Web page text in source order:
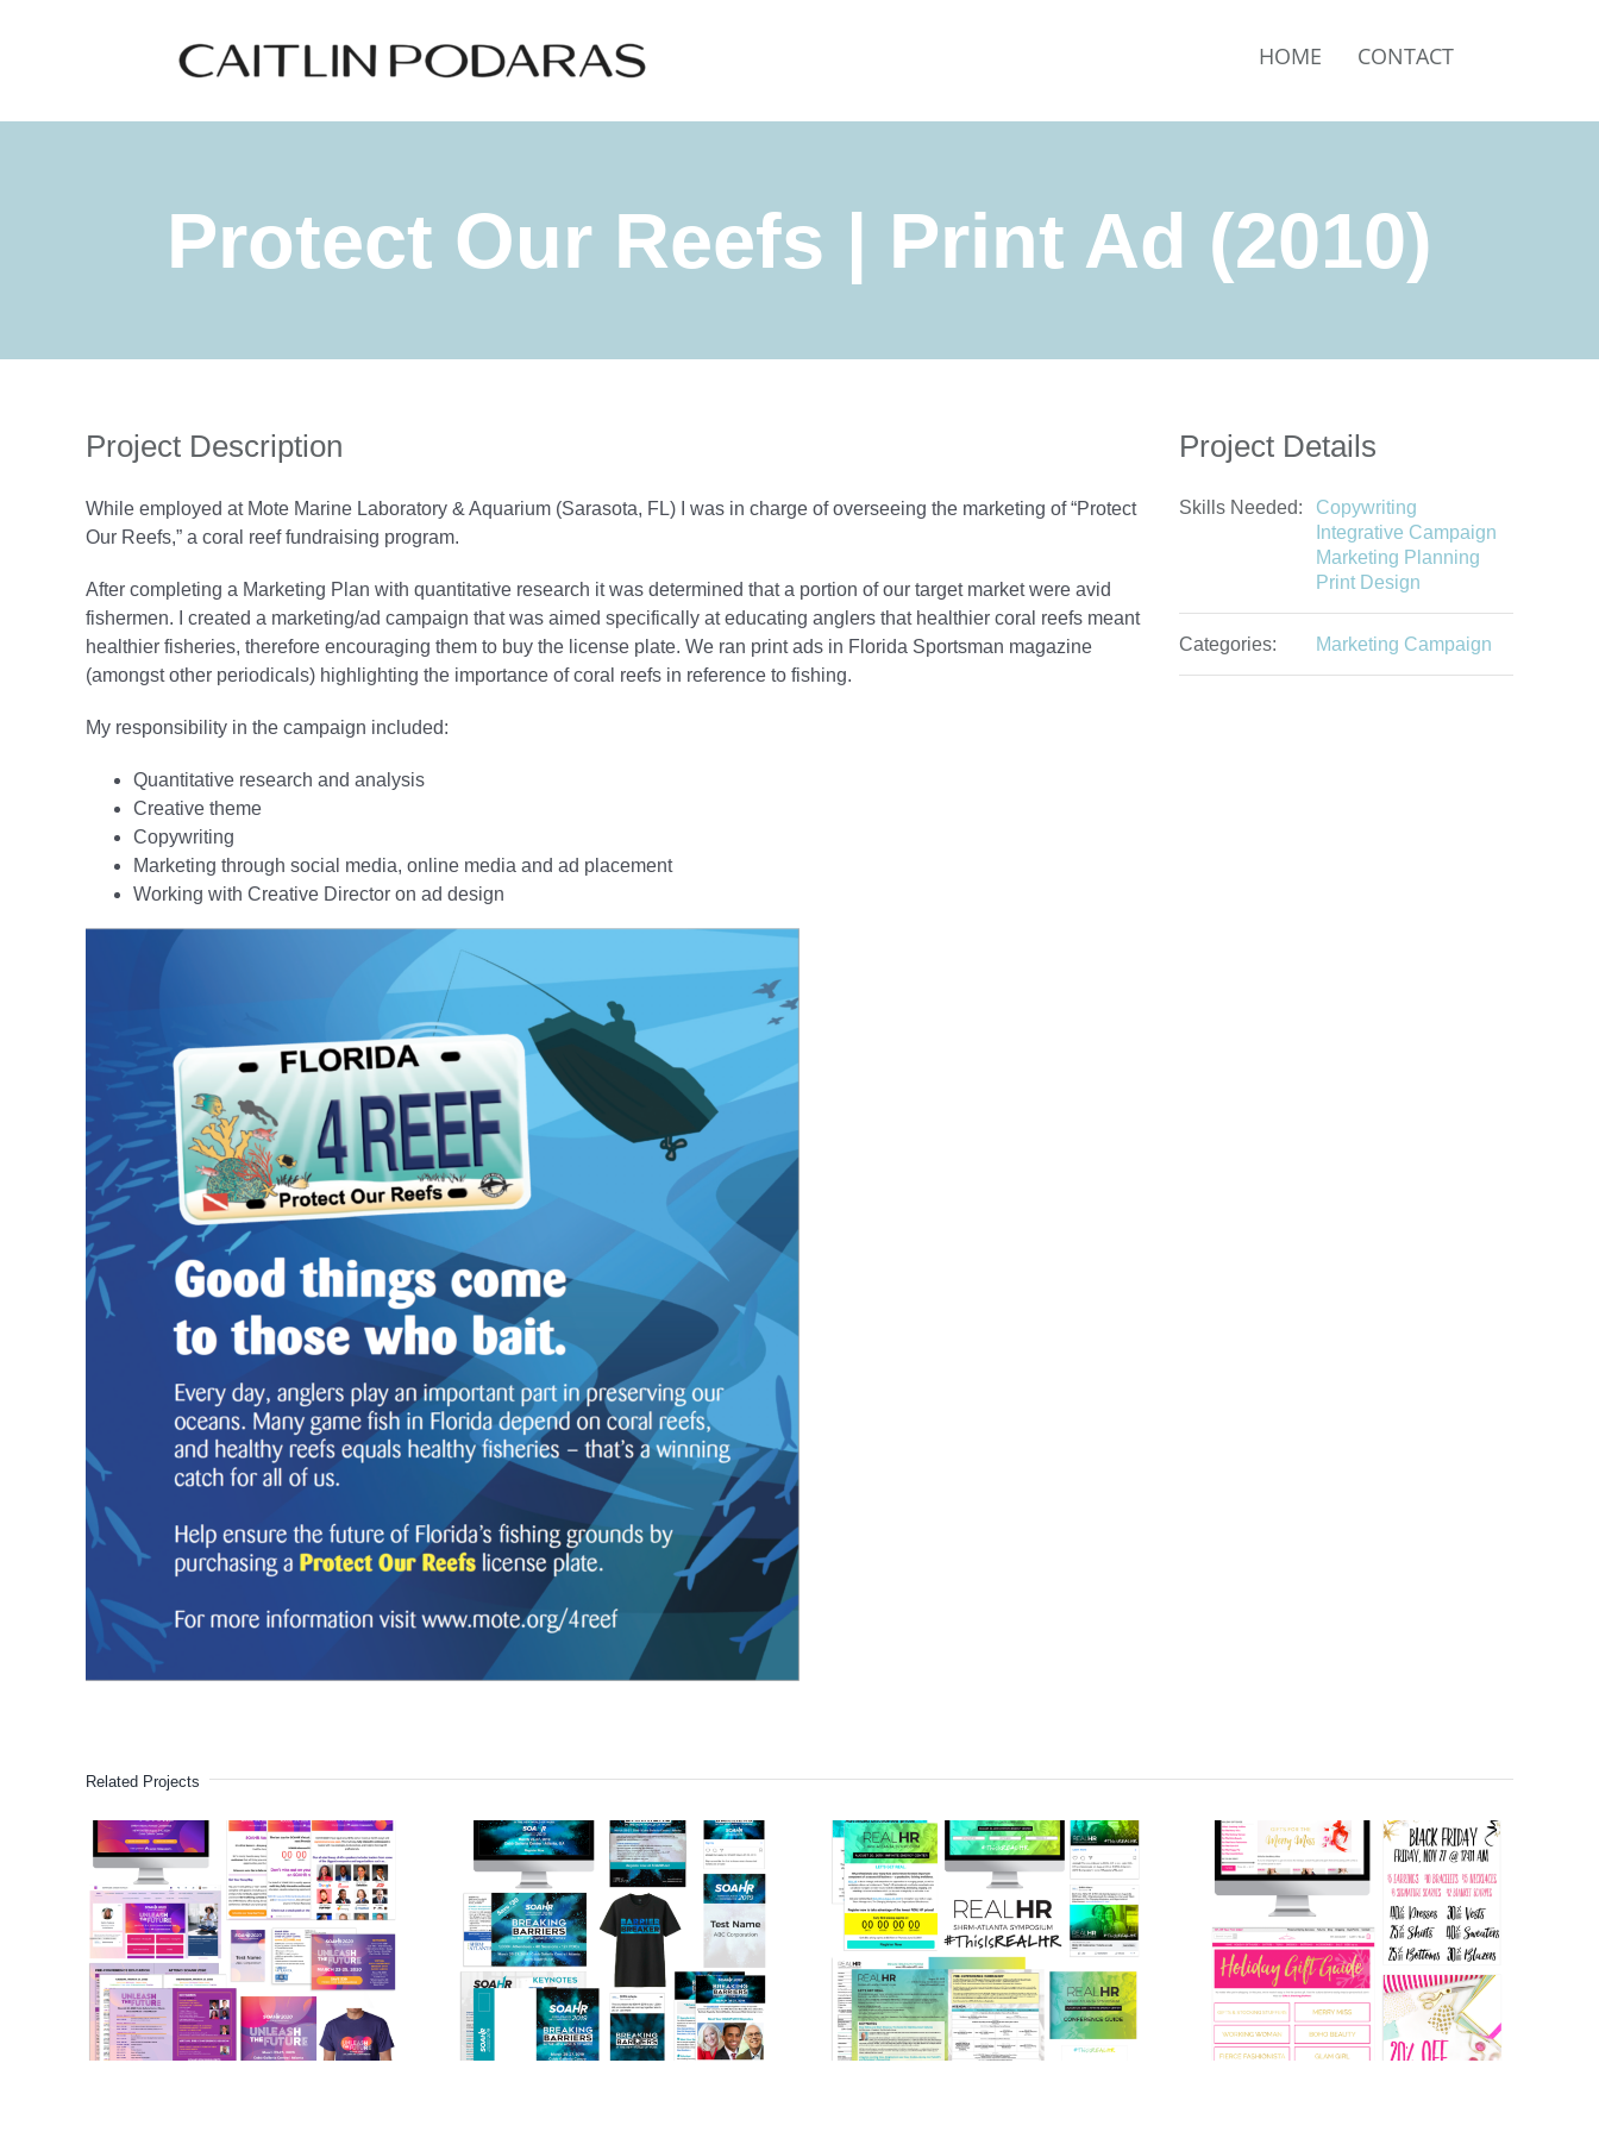
HOME CONTACT
Protect Our Reefs | Print Ad (2010)
Project Description
While employed at Mote Marine Laboratory & Aquarium (Sarasota, FL) I was in charge of overseeing the marketing of “Protect
Our Reefs,” a coral reef fundraising program.
After completing a Marketing Plan with quantitative research it was determined that a portion of our target market were avid
fishermen. I created a marketing/ad campaign that was aimed specifically at educating anglers that healthier coral reefs meant
healthier fisheries, therefore encouraging them to buy the license plate. We ran print ads in Florida Sportsman magazine
(amongst other periodicals) highlighting the importance of coral reefs in reference to fishing.
My responsibility in the campaign included:
Quantitative research and analysis
Creative theme
Copywriting
Marketing through social media, online media and ad placement
Working with Creative Director on ad design
Project Details
Skills Needed:
Copywriting
Integrative Campaign
Marketing Planning
Print Design
Categories: Marketing Campaign
Related Projects
SOAHR HR
Conference
(2020)
SOAHR HR
Conference
(2019)
REAL HR
Conference
(2019)
Holiday Retail
Sales Promo
(2015)